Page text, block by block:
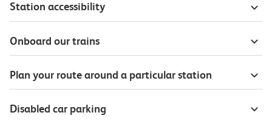
Station accessibility
Onboard our trains
Plan your route around a particular station
Disabled car parking